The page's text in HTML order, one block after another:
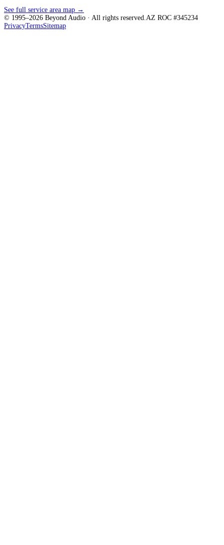
See full service area map →
© 1995–2026 Beyond Audio · All rights reserved.AZ ROC #345234
PrivacyTermsSitemap